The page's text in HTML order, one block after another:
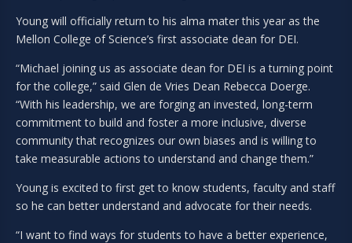
Young will officially return to his alma mater this year as the
Mellon College of Science’s first associate dean for DEI.
“Michael joining us as associate dean for DEI is a turning point
for the college,” said Glen de Vries Dean Rebecca Doerge.
“With his leadership, we are forging an invested, long-term
commitment to build and foster a more inclusive, diverse
community that recognizes our own biases and is willing to
take measurable actions to understand and change them.”
Young is excited to first get to know students, faculty and staff
so he can better understand and advocate for their needs.
“I want to find ways for students to have a better experience,